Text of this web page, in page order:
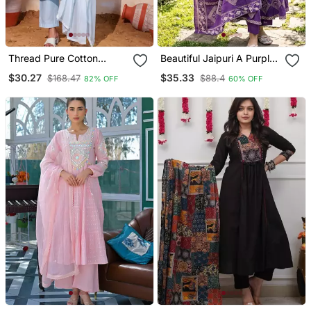
Thread Pure Cotton
And Dupatta Set
$30.27 $168.47 82% OFF
Beautiful Jaipuri A Purple
$35.33 $88.4 60% OFF